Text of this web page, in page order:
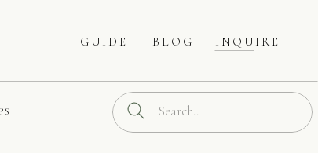
INQUIRE
GUIDE BLOG
Search
for: